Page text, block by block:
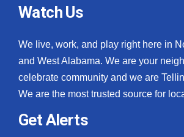
Watch Us
We live, work, and play right here in
and West Alabama. We are your
celebrate community and we are
We are the most trusted source for
Get Alerts